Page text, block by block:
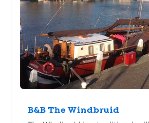
B&B The Windbruid